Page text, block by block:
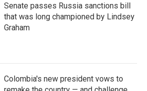
Senate passes Russia sanctions bill
that was long championed by Lindsey
Graham
Colombia's new president vows to